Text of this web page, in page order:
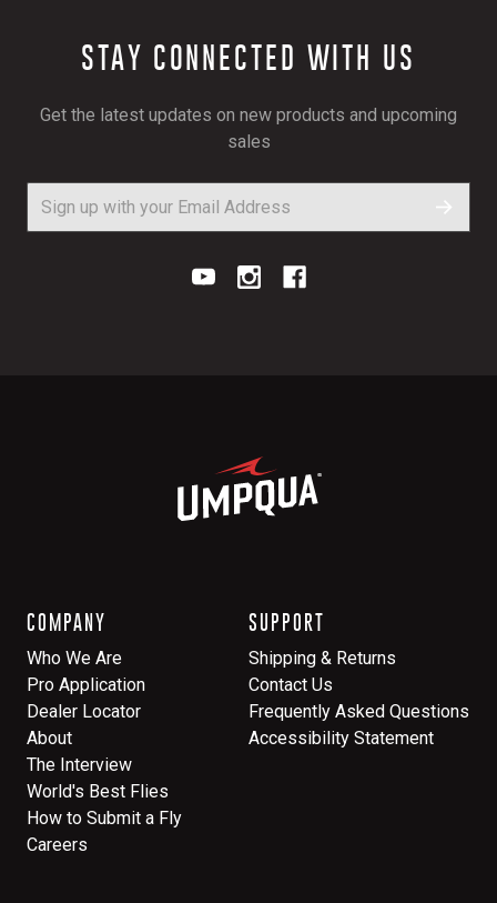
STAY CONNECTED WITH US
Get the latest updates on new products and upcoming
sales
COMPANY
Who We Are
Pro Application
Dealer Locator
About
The Interview
World's Best Flies
How to Submit a Fly
Careers
SUPPORT
Shipping & Returns
Contact Us
Frequently Asked Questions
Accessibility Statement